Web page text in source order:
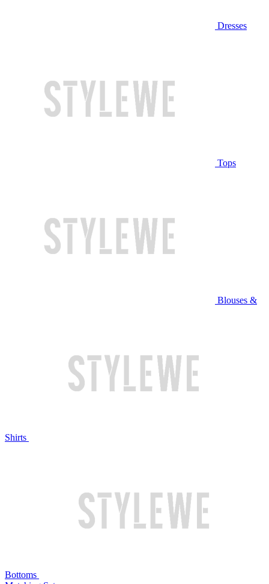
Dresses
Tops
Blouses &
Shirts
Bottoms